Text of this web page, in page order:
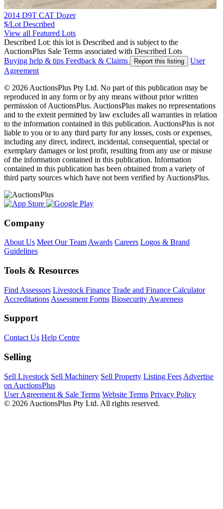
2014 D9T CAT Dozer
$/Lot Described
View all Featured Lots
Described Lot: this lot is Described and is subject to the
AuctionsPlus Sale Terms associated with Described Lots
Buying help & tips Feedback & Claims Report this listing
User
Agreement
© 2026 AuctionsPlus Pty Ltd. No part of this publication may be
reproduced in any form or by any means without prior written
permission of AuctionsPlus. AuctionsPlus makes no representations
and to the extent permitted by law excludes all warranties in relation
to the information contained in this publication. AuctionsPlus is not
liable to you or to any third party for any losses, costs or expenses,
including any direct, indirect, incidental, consequential, special or
exemplary damages or lost profit, resulting from any use or misuse
of the information contained in this publication. Information
contained in this publication has been obtained from a variety of
third party sources which have not been verified by AuctionsPlus.
Company
About Us Meet Our Team Awards Careers Logos & Brand
Guidelines
Tools & Resources
Find Assessors Livestock Finance Trade and Finance Calculator
Accreditations Assessment Forms Biosecurity Awareness
Support
Contact Us Help Centre
Selling
Sell Livestock Sell Machinery Sell Property Listing Fees Advertise
on AuctionsPlus
User Agreement & Sale Terms Website Terms Privacy Policy
© 2026 AuctionsPlus Pty Ltd. All rights reserved.